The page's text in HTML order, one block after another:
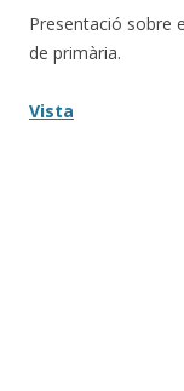
Presentació sobre
de primària.
Vista